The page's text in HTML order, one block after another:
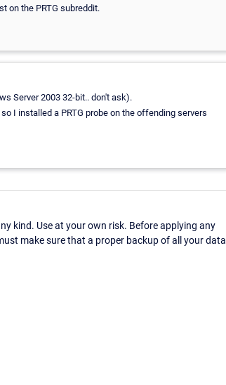
on the PRTG subreddit.
Server 2003 32-bit.. don't ask).
I installed a PRTG probe on the offending servers
kind. Use at your own risk. Before applying any
make sure that a proper backup of all your data